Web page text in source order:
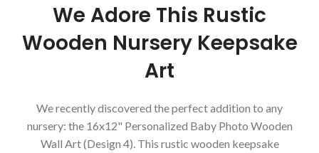
We Adore This Rustic
Wooden Nursery Keepsake
Art
We recently discovered the perfect addition to any
nursery: the 16x12" Personalized Baby Photo Wooden
Wall Art (Design 4). This rustic wooden keepsake